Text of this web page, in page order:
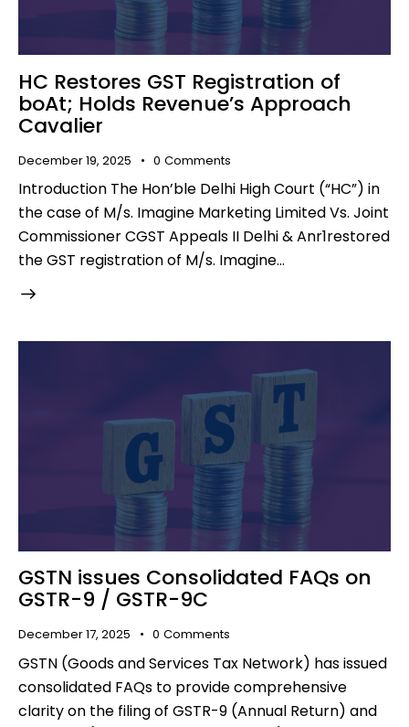
HC Restores GST Registration of
boAt; Holds Revenue’s Approach
Cavalier
December 19, 2025 0 Comments
Introduction The Hon’ble Delhi High Court (“HC”) in
the case of M/s. Imagine Marketing Limited Vs. Joint
Commissioner CGST Appeals II Delhi & Anr1restored
the GST registration of M/s. Imagine…
GSTN issues Consolidated FAQs on
GSTR-9 / GSTR-9C
December 17, 2025 0 Comments
GSTN (Goods and Services Tax Network) has issued
consolidated FAQs to provide comprehensive
clarity on the filing of GSTR-9 (Annual Return) and